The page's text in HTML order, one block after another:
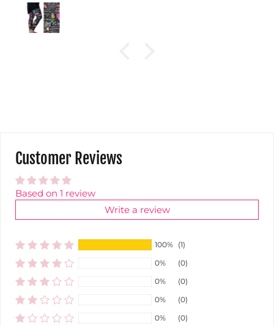
Customer Reviews
Based on 1 review
Write a review
100% (1)
0%
(0)
0%
(0)
0%
(0)
0%
(0)